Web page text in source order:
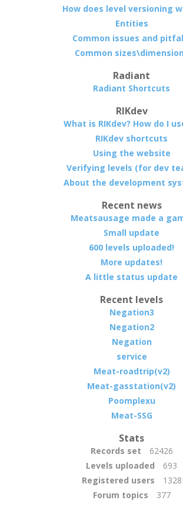
How does level versioning
Entities
Common issues and
Common
Radiant
Radiant Shortcuts
RIKdev
What is RIKdev? How do I
RIKdev shortcuts
Using the website
Verifying levels (for dev
About the development
Recent news
Meatsausage made a
Small update
600 levels uploaded!
More updates!
A little status update
Recent levels
Negation3
Negation2
Negation
service
Meat-roadtrip(v2)
Meat-gasstation(v2)
Poomplexu
Meat-SSG
Stats
Records set
62426
Levels uploaded
693
Registered users
1328
Forum topics
377